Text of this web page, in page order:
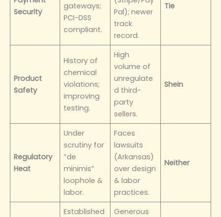
Security
gateways;
PCI-DSS
compliant.
Pal); newer
track
record.
Tie
Product
Safety
History of
chemical
violations;
improving
testing.
High
volume of
unregulate
d third-
party
sellers.
Shein
Regulatory
Heat
Under
scrutiny for
“de
minimis”
loophole &
labor.
Faces
lawsuits
(Arkansas)
over design
& labor
practices.
Neither
Established
Generous